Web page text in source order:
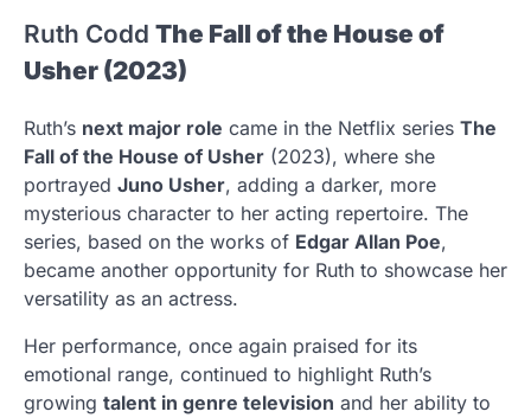
Ruth Codd The Fall of the House of
Usher (2023)
Ruth’s next major role came in the Netflix series The
Fall of the House of Usher (2023), where she
portrayed Juno Usher, adding a darker, more
mysterious character to her acting repertoire. The
series, based on the works of Edgar Allan Poe,
became another opportunity for Ruth to showcase her
versatility as an actress.
Her performance, once again praised for its
emotional range, continued to highlight Ruth’s
growing talent in genre television and her ability to